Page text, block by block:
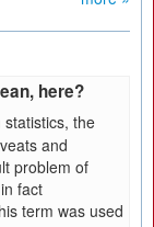
here?
the
and
problem of
fact
term was used